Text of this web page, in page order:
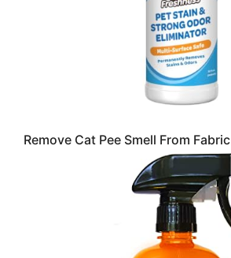
Remove Cat Pee Smell From Fabric